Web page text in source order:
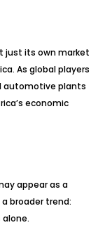
just its own market
As global players
automotive plants
economic
appear as a
broader trend:
alone.